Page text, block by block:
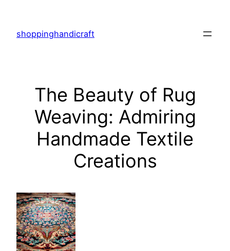
content
shoppinghandicraft
The Beauty of Rug
Weaving: Admiring
Handmade Textile
Creations